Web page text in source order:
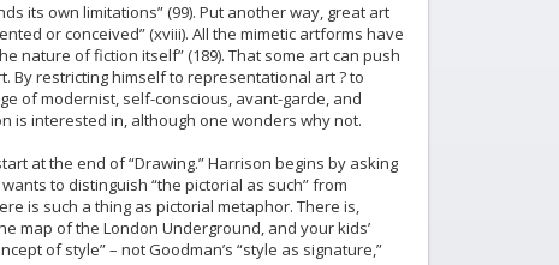
its own limitations” (99). Put another way, great art
or conceived” (xviii). All the mimetic artforms have
nature of fiction itself” (189). That some art can push
By restricting himself to representational art ? to
of modernist, self-conscious, avant-garde, and
is interested in, although one wonders why not.
at the end of “Drawing.” Harrison begins by asking
to distinguish “the pictorial as such” from
is such a thing as pictorial metaphor. There is,
map of the London Underground, and your kids’
of style” – not Goodman’s “style as signature,”